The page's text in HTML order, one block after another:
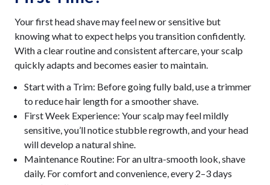
Your first head shave may feel new or sensitive but
knowing what to expect helps you transition confidently.
With a clear routine and consistent aftercare, your scalp
quickly adapts and becomes easier to maintain.
Start with a Trim: Before going fully bald, use a trimmer
to reduce hair length for a smoother shave.
First Week Experience: Your scalp may feel mildly
sensitive, you’ll notice stubble regrowth, and your head
will develop a natural shine.
Maintenance Routine: For an ultra-smooth look, shave
daily. For comfort and convenience, every 2–3 days